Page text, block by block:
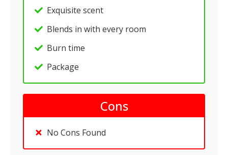
Exquisite scent
Blends in with every room
Burn time
Package
Cons
No Cons Found